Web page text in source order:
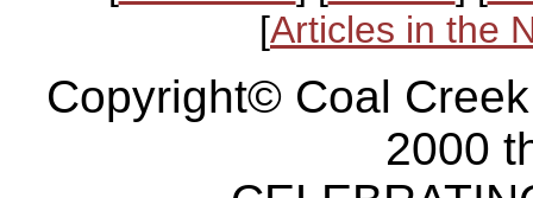
[Articles in the
Copyright© Coal
2000